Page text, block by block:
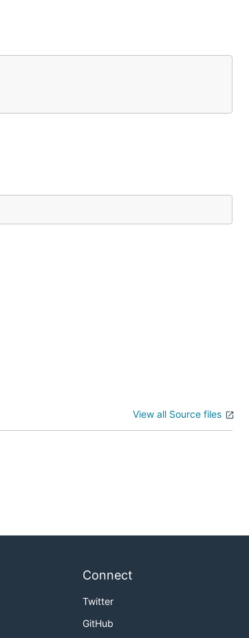
View all Source files
Connect
Twitter
GitHub